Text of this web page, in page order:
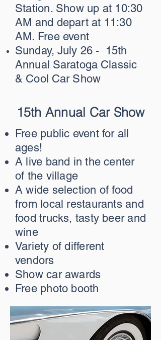
Station. Show up at 10:30
AM and depart at 11:30
AM. Free event
Sunday, July 26 - 15th
Annual Saratoga Classic
& Cool Car Show
15th Annual Car Show
Free public event for all
ages!
A live band in the center
of the village
A wide selection of food
from local restaurants and
food trucks, tasty beer and
wine
Variety of different
vendors
Show car awards
Free photo booth